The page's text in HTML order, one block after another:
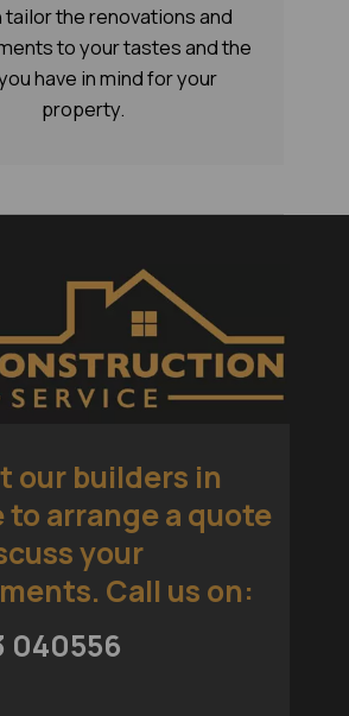
tailor the renovations and
to your tastes and the
have in mind for your
property.
our builders in
to arrange a quote
your
Call us on:
040556